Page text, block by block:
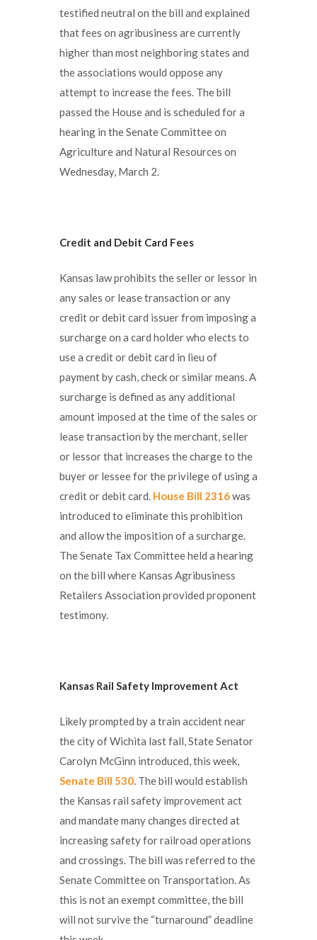
testified neutral on the bill and explained
that fees on agribusiness are currently
higher than most neighboring states and
the associations would oppose any
attempt to increase the fees. The bill
passed the House and is scheduled for a
hearing in the Senate Committee on
Agriculture and Natural Resources on
Wednesday, March 2.
Credit and Debit Card Fees
Kansas law prohibits the seller or lessor in
any sales or lease transaction or any
credit or debit card issuer from imposing a
surcharge on a card holder who elects to
use a credit or debit card in lieu of
payment by cash, check or similar means. A
surcharge is defined as any additional
amount imposed at the time of the sales or
lease transaction by the merchant, seller
or lessor that increases the charge to the
buyer or lessee for the privilege of using a
credit or debit card. House Bill 2316was
introduced to eliminate this prohibition
and allow the imposition of a surcharge.
The Senate Tax Committee held a hearing
on the bill where Kansas Agribusiness
Retailers Association provided proponent
testimony.
Kansas Rail Safety Improvement Act
Likely prompted by a train accident near
the city of Wichita last fall, State Senator
Carolyn McGinn introduced, this week,
Senate Bill 530. The bill would establish
the Kansas rail safety improvement act
and mandate many changes directed at
increasing safety for railroad operations
and crossings. The bill was referred to the
Senate Committee on Transportation. As
this is not an exempt committee, the bill
will not survive the “turnaround” deadline